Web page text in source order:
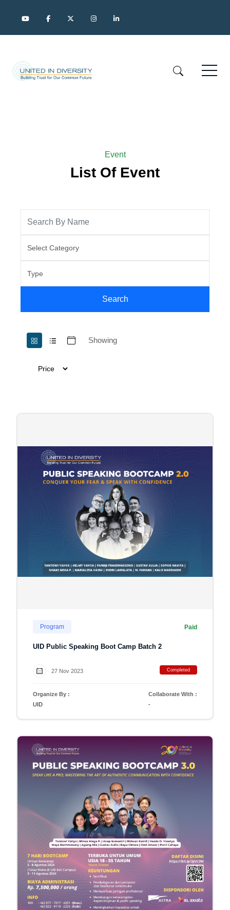
Event
List Of Event
Search
Showing
Program Paid
UID Public Speaking Boot Camp Batch 2
27 Nov 2023 Completed
Organize By :
UID
Collaborate With :
-